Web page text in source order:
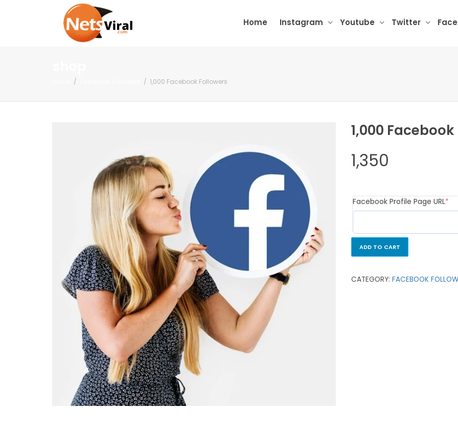
Home Instagram Youtube Twitter
1,000 Facebook Followers
1,000
1,350
Facebook Profile Page URL*
ADD TO CART
CATEGORY: FACEBOOK